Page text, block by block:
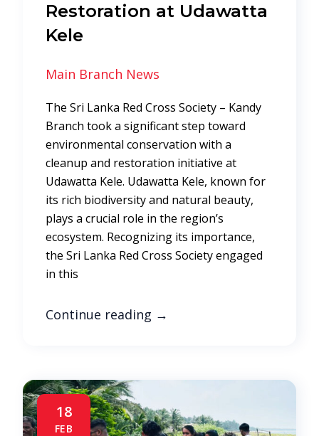
Restoration at Udawatta
Kele
Main Branch News
The Sri Lanka Red Cross Society – Kandy
Branch took a significant step toward
environmental conservation with a
cleanup and restoration initiative at
Udawatta Kele. Udawatta Kele, known for
its rich biodiversity and natural beauty,
plays a crucial role in the region’s
ecosystem. Recognizing its importance,
the Sri Lanka Red Cross Society engaged
in this
Continue reading →
18
FEB